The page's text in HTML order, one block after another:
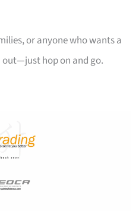
or anyone who wants a
out—just hop on and go.